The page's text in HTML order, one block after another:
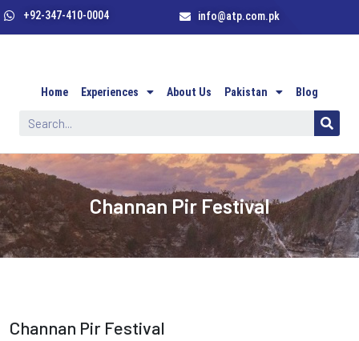
+92-347-410-0004 info@atp.com.pk
Home Experiences About Us Pakistan Blog
Channan Pir Festival
Channan Pir Festival